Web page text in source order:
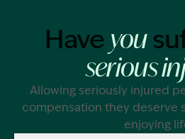
Image Description: Garling and
Have you
serious
Allowing seriously injured
compensation they deserve
enjoying